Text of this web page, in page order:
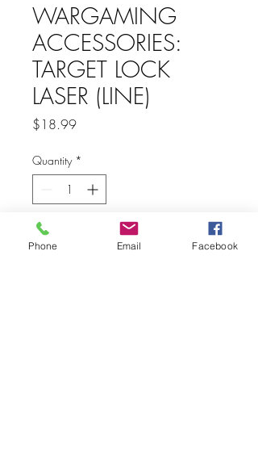
WARGAMING
ACCESSORIES:
TARGET LOCK
LASER (LINE)
$18.99Price
Quantity *
Add to Cart
Phone Email Facebook